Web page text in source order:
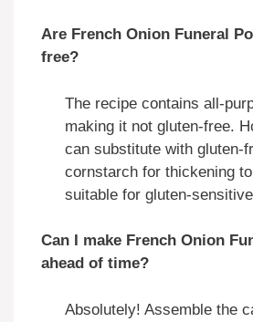
Are French Onion Funeral
free?
The recipe contains all-
making it not gluten-free.
can substitute with gluten-
cornstarch for thickening
suitable for gluten-
Can I make French Onion
ahead of time?
Absolutely! Assemble the